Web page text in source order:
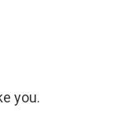
you.